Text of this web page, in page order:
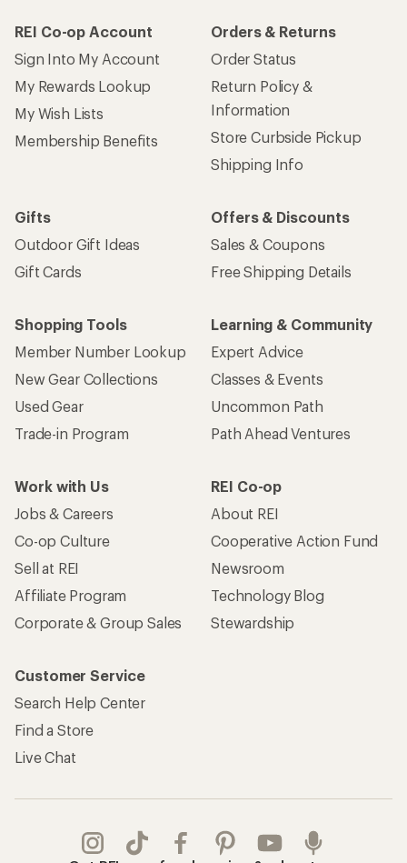
REI Co-op Account
Sign Into My Account
My Rewards Lookup
My Wish Lists
Membership Benefits
Orders & Returns
Order Status
Return Policy &
Information
Store Curbside Pickup
Shipping Info
Gifts
Outdoor Gift Ideas
Gift Cards
Offers & Discounts
Sales & Coupons
Free Shipping Details
Shopping Tools
Member Number Lookup
New Gear Collections
Used Gear
Trade-in Program
Learning & Community
Expert Advice
Classes & Events
Uncommon Path
Path Ahead Ventures
Work with Us
Jobs & Careers
Co-op Culture
Sell at REI
Affiliate Program
Corporate & Group Sales
REI Co-op
About REI
Cooperative Action Fund
Newsroom
Technology Blog
Stewardship
Customer Service
Search Help Center
Find a Store
Live Chat